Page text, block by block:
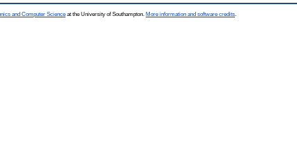
and Computer Science at the University of Southampton. More information and software credits